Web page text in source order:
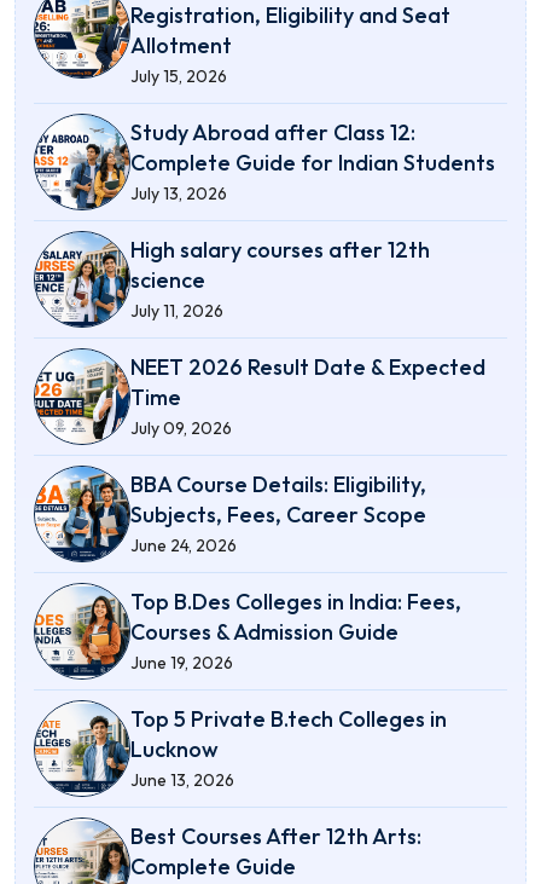
Registration, Eligibility and Seat
Allotment
July 15, 2026
Study Abroad after Class 12:
Complete Guide for Indian Students
July 13, 2026
High salary courses after 12th
science
July 11, 2026
NEET 2026 Result Date & Expected
Time
July 09, 2026
BBA Course Details: Eligibility,
Subjects, Fees, Career Scope
June 24, 2026
Top B.Des Colleges in India: Fees,
Courses & Admission Guide
June 19, 2026
Top 5 Private B.tech Colleges in
Lucknow
June 13, 2026
Best Courses After 12th Arts:
Complete Guide